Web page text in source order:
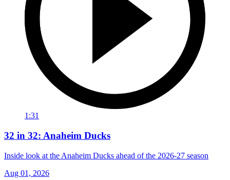
1:31
32 in 32: Anaheim Ducks
Inside look at the Anaheim Ducks ahead of the 2026-27 season
Aug 01, 2026